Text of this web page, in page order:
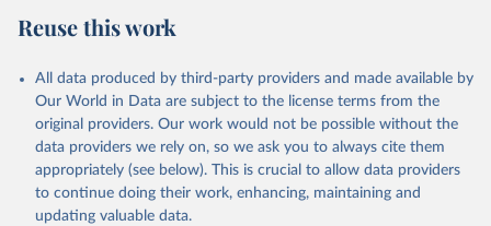
Reuse this work
All data produced by third-party providers and made available by
Our World in Data are subject to the license terms from the
original providers. Our work would not be possible without the
data providers we rely on, so we ask you to always cite them
appropriately (see below). This is crucial to allow data providers
to continue doing their work, enhancing, maintaining and
updating valuable data.